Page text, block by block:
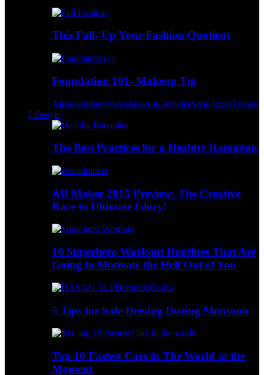
This Fall- Up Your Fashion Quotient
Foundation 101- Makeup Tip
AllBeautyInterviewsNews & ArticlesStyle IconsTrends
Lifestyle
The Best Practices for a Healthy Ramadan
AD Maker 2015 Preview: The Creative
Race to Ultimate Glory!
10 Superhero Workout Routines That Are
Going to Motivate the Hell Out of You
5 Tips for Safe Driving During Monsoon
Top 10 Fastest Cars in The World at the
Moment